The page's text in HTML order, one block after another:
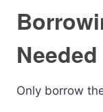
Needed
Only borrow